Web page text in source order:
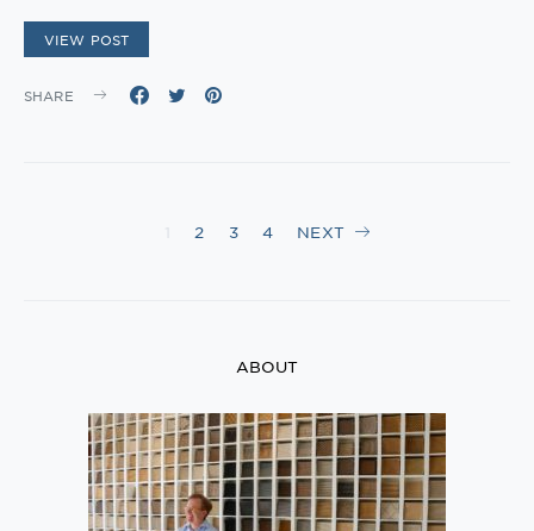
VIEW POST
SHARE
Posts
2 3 4 NEXT
ABOUT